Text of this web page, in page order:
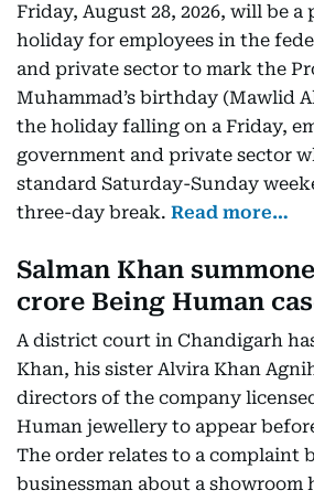
Friday, August 28, 2026, will be
holiday for employees in the
and private sector to mark the
Muhammad’s birthday (Mawlid
the holiday falling on a Friday,
government and private sector
standard Saturday-Sunday
three-day break. Read more…
Salman Khan
crore Being Human
A district court in Chandigarh
Khan, his sister Alvira Khan
directors of the company
Human jewellery to appear
The order relates to a complaint
businessman about a showroom